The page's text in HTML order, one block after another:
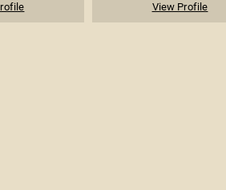
View Profile